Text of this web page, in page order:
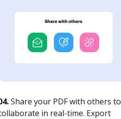
Share your PDF with others to
in real-time. Export